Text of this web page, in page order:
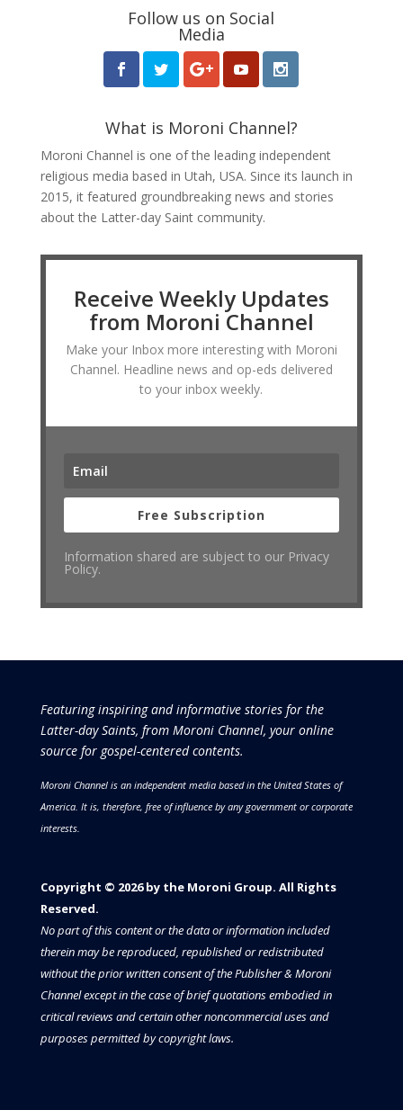
Follow us on Social
Media
What is Moroni Channel?
Moroni Channel is one of the leading independent
religious media based in Utah, USA. Since its launch in
2015, it featured groundbreaking news and stories
about the Latter-day Saint community.
Receive Weekly Updates
from Moroni Channel
Make your Inbox more interesting with Moroni
Channel. Headline news and op-eds delivered
to your inbox weekly.
Free Subscription
Information shared are subject to our Privacy
Policy.
Featuring inspiring and informative stories for the
Latter-day Saints, from Moroni Channel, your online
source for gospel-centered contents.
Moroni Channel is an independent media based in the United States of
America. It is, therefore, free of influence by any government or corporate
interests.
Copyright © 2026 by the Moroni Group. All Rights
Reserved.​​​
No part of this content or the data or information included
therein may be reproduced, republished or redistributed
without the prior written consent of the Publisher & Moroni
Channel except in the case of brief quotations embodied in
critical reviews and certain other noncommercial uses and
purposes permitted by copyright laws.